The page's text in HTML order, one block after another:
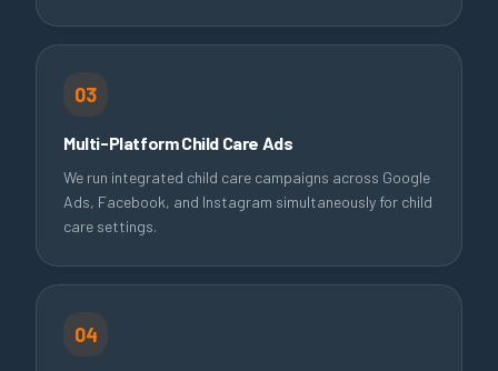
03
Multi-Platform Child Care Ads
We run integrated child care campaigns across Google
Ads, Facebook, and Instagram simultaneously for child
care settings.
04